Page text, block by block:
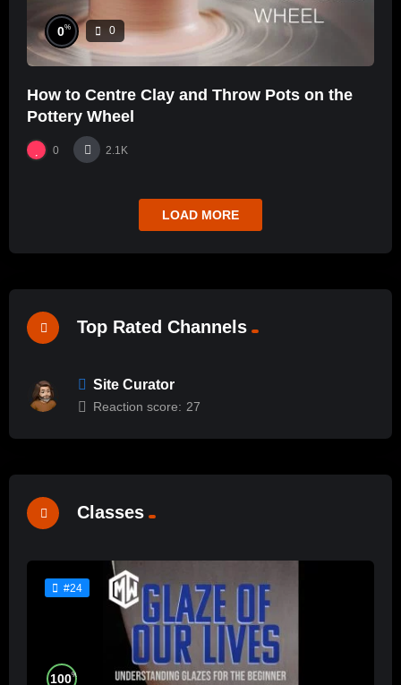
0% 0
How to Centre Clay and Throw Pots on the
Pottery Wheel
0 2.1K
LOAD MORE
Top Rated Channels
Site Curator
Reaction score: 27
Classes
#24
100%